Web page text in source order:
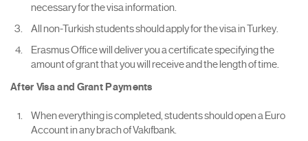
necessary for the visa information.
All non-Turkish students should apply for the visa in Turkey.
Erasmus Office will deliver you a certificate specifying the
amount of grant that you will receive and the length of time.
After Visa and Grant Payments
When everything is completed, students should open a Euro
Account in any brach of Vakıfbank.